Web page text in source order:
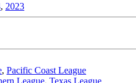
, 2023
, Pacific Coast League
League, Texas League